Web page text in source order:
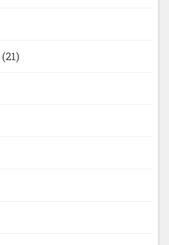
(21)